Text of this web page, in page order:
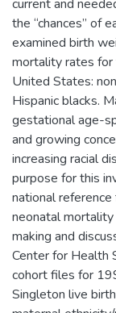
current and
the “chances” of
examined birth
mortality rates for
United States:
Hispanic blacks.
gestational age-
and growing
increasing racial
purpose for this
national
neonatal mortality
making and
Center for Health
cohort files for
Singleton live